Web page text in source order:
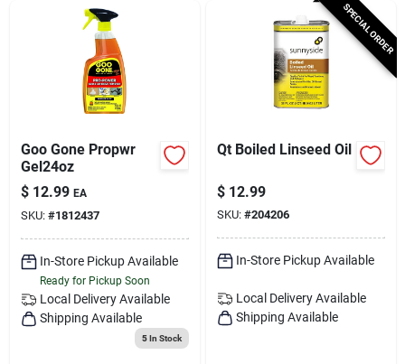
Goo Gone Propwr
Gel24oz
$ 12.99 EA
SKU: #1812437
In-Store Pickup Available
Ready for Pickup Soon
Local Delivery Available
Shipping Available
5In Stock
SPECIAL ORDER
Qt Boiled Linseed Oil
$ 12.99
SKU: #204206
In-Store Pickup Available
Local Delivery Available
Shipping Available